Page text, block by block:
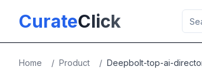
CurateClick
Home / Product / Deepbolt-top-ai-